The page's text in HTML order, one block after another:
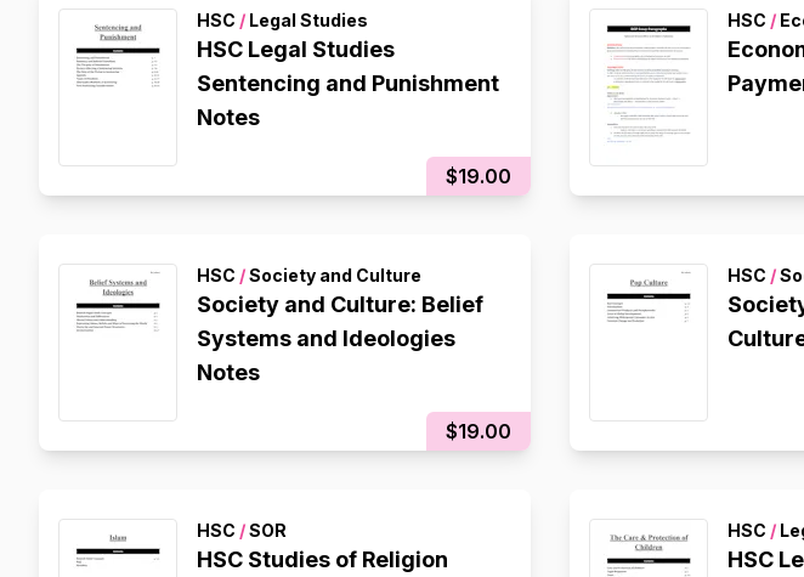
HSC / Legal Studies
HSC Legal Studies
Sentencing and Punishment
Notes
$19.00
HSC /
HSC /Society and Culture
Society and Culture: Belief
Systems and Ideologies
Notes
$19.00
HSC /
HSC /SOR
HSC Studies of Religion
HSC /
HSC